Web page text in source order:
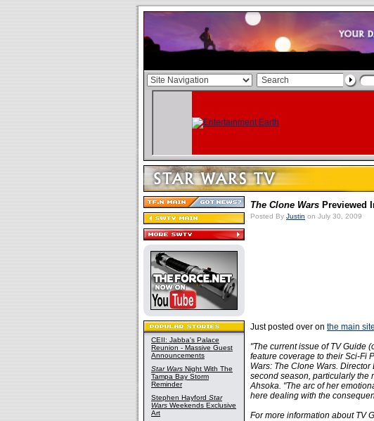
CEII: Jabba's Palace
Reunion - Massive Guest
Announcements
Star Wars Night With The
Tampa Bay Storm
Reminder
Stephen Hayford Star
Wars Weekends Exclusive
Art
The Clone Wars Previewed
Posted By Justin on July 30, 2009
Just posted over on the main
"The current issue of TV Guide
feature coverage to their Sci-Fi
Wars: The Clone Wars.
second season, particularly the
Ahsoka. "The arc of her
here dealing with the
For more information about TV